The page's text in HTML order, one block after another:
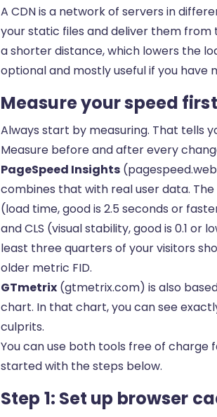
A CDN is a network of servers in
your static files and deliver them
a shorter distance, which lowers the
optional and mostly useful if you
Measure your speed
Always start by measuring. That tells
Measure before and after every
PageSpeed Insights
combines that with real user data.
(load time, good is 2.5 seconds or
and CLS (visual stability, good is 0.1
least three quarters of your visitors
older metric FID.
GTmetrix (gtmetrix.com) is also
chart. In that chart, you can see
culprits.
You can use both tools free of charge
started with the steps below.
Step 1: Set up browser